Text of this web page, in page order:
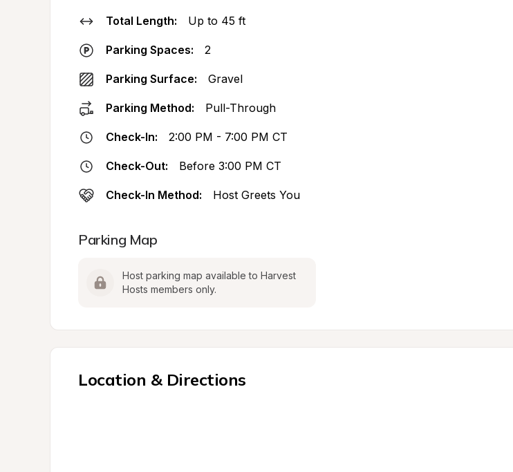
Total Length: Up to 45 ft
Parking Spaces: 2
Parking Surface: Gravel
Parking Method: Pull-Through
Check-In: 2:00 PM - 7:00 PM CT
Check-Out: Before 3:00 PM CT
Check-In Method: Host Greets You
Parking Map
Host parking map available to Harvest
Hosts members only.
Location & Directions